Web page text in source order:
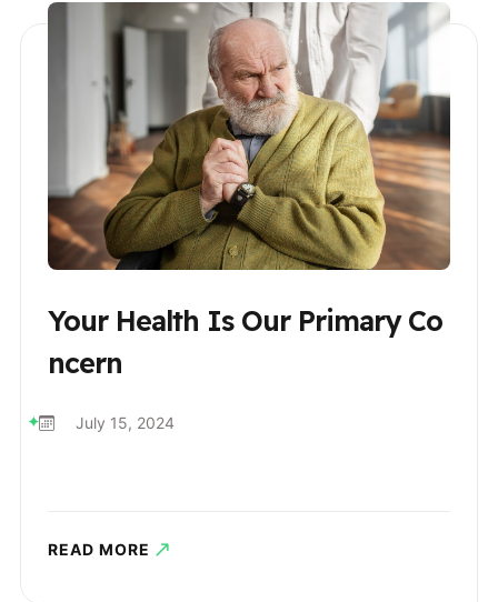
Your Health Is Our Primary Co
Ncern
July 15, 2024
READ MORE